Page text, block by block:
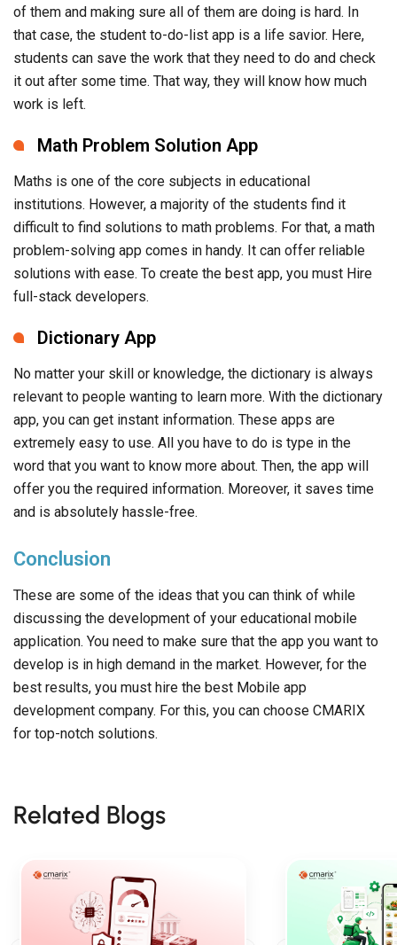
of them and making sure all of them are doing is hard. In
that case, the student to-do-list app is a life savior. Here,
students can save the work that they need to do and check
it out after some time. That way, they will know how much
work is left.
Math Problem Solution App
Maths is one of the core subjects in educational
institutions. However, a majority of the students find it
difficult to find solutions to math problems. For that, a math
problem-solving app comes in handy. It can offer reliable
solutions with ease. To create the best app, you must Hire
full-stack developers.
Dictionary App
No matter your skill or knowledge, the dictionary is always
relevant to people wanting to learn more. With the dictionary
app, you can get instant information. These apps are
extremely easy to use. All you have to do is type in the
word that you want to know more about. Then, the app will
offer you the required information. Moreover, it saves time
and is absolutely hassle-free.
Conclusion
These are some of the ideas that you can think of while
discussing the development of your educational mobile
application. You need to make sure that the app you want to
develop is in high demand in the market. However, for the
best results, you must hire the best Mobile app
development company. For this, you can choose CMARIX
for top-notch solutions.
Related Blogs